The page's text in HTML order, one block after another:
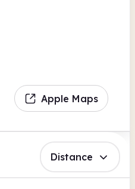
Apple Maps
Distance